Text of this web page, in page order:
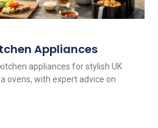
Appliances
appliances for stylish UK
ovens, with expert advice on